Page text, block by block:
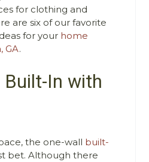
for clothing and
are six of our favorite
for your home
GA.
Built-In with
the one-wall built-
bet. Although there